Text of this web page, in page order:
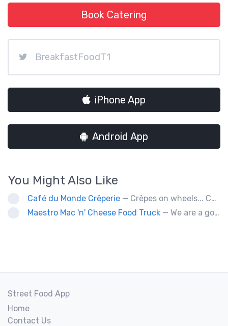
Book Catering
BreakfastFoodT1
iPhone App
Android App
You Might Also Like
Café du Monde Crêperie — Crêpes on wheels... Café du Monde Crêperie offers freshly made crêpes. The sauces used in the crêpes are made with all natural ingredients. Catering weddings, office events and private functions.
Maestro Mac 'n' Cheese Food Truck — We are a gourmet mac 'n' cheese food truck that sells a variety of cheesy dishes that will want you coming back for more, more and more!
Street Food App
Home
Contact Us